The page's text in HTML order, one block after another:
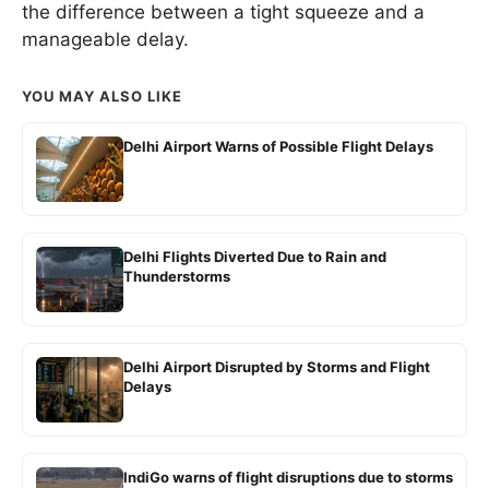
the difference between a tight squeeze and a
manageable delay.
YOU MAY ALSO LIKE
Delhi Airport Warns of Possible Flight Delays
Delhi Flights Diverted Due to Rain and
Thunderstorms
Delhi Airport Disrupted by Storms and Flight
Delays
IndiGo warns of flight disruptions due to storms